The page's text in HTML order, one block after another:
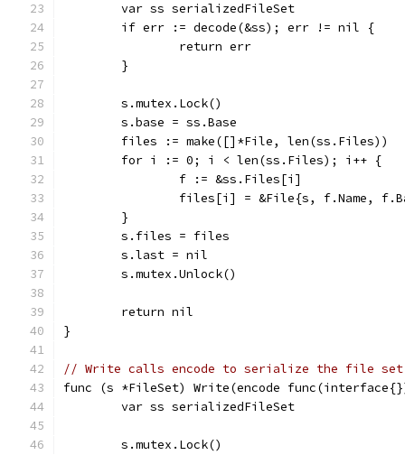
	var ss serializedFileSet
	if err := decode(&ss); err != nil {
		return err
	}
	s.mutex.Lock()
	s.base = ss.Base
	files := make([]*File, len(ss.Files))
	for i := 0; i < len(ss.Files); i++ {
		f := &ss.Files[i]
files[i] = &File{s, f.Name,
	}
	s.files = files
	s.last = nil
	s.mutex.Unlock()
	return nil
}
// Write calls encode to serialize the file
func (s *FileSet) Write(encode
	var ss serializedFileSet
	s.mutex.Lock()